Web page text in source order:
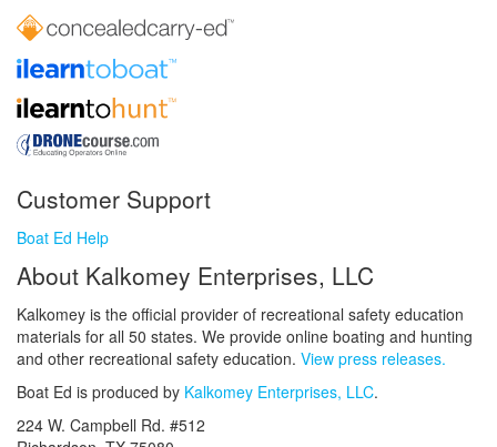
Customer Support
Boat Ed Help
About Kalkomey Enterprises, LLC
Kalkomey is the official provider of recreational safety education
materials for all 50 states. We provide online boating and hunting
and other recreational safety education. View press releases.
Boat Ed is produced by Kalkomey Enterprises, LLC.
224 W. Campbell Rd. #512